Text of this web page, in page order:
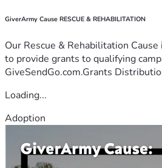
GiverArmy Cause RESCUE & REHABILITATION
Our Rescue & Rehabilitation
to provide grants to qualifying
GiveSendGo.com.Grants
Loading...
Adoption